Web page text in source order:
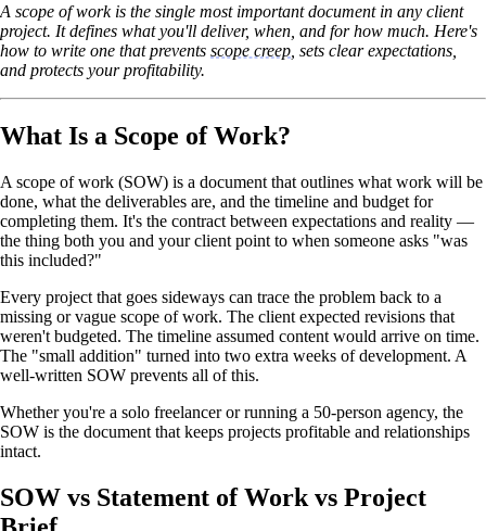
A scope of work is the single most important document in any client
project. It defines what you'll deliver, when, and for how much. Here's
how to write one that prevents scope creep , sets clear expectations,
and protects your profitability.
What Is a Scope of Work?
A scope of work (SOW) is a document that outlines what work will be
done, what the deliverables are, and the timeline and budget for
completing them. It's the contract between expectations and reality —
the thing both you and your client point to when someone asks "was
this included?"
Every project that goes sideways can trace the problem back to a
missing or vague scope of work. The client expected revisions that
weren't budgeted. The timeline assumed content would arrive on time.
The "small addition" turned into two extra weeks of development. A
well-written SOW prevents all of this.
Whether you're a solo freelancer or running a 50-person agency, the
SOW is the document that keeps projects profitable and relationships
intact.
SOW vs Statement of Work vs Project